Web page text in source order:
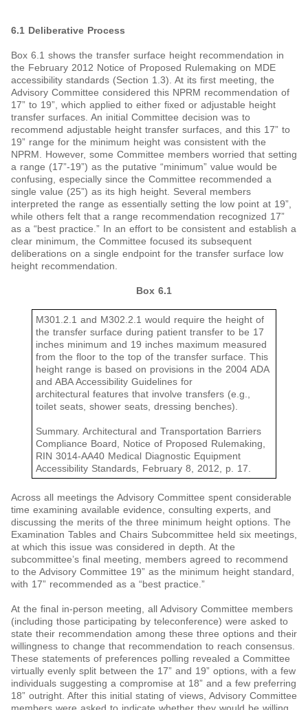
6.1 Deliberative Process
Box 6.1 shows the transfer surface height recommendation in
the February 2012 Notice of Proposed Rulemaking on MDE
accessibility standards (Section 1.3). At its first meeting, the
Advisory Committee considered this NPRM recommendation of
17” to 19”, which applied to either fixed or adjustable height
transfer surfaces. An initial Committee decision was to
recommend adjustable height transfer surfaces, and this 17” to
19” range for the minimum height was consistent with the
NPRM. However, some Committee members worried that setting
a range (17”-19”) as the putative “minimum” value would be
confusing, especially since the Committee recommended a
single value (25”) as its high height. Several members
interpreted the range as essentially setting the low point at 19”,
while others felt that a range recommendation recognized 17”
as a “best practice.” In an effort to be consistent and establish a
clear minimum, the Committee focused its subsequent
deliberations on a single endpoint for the transfer surface low
height recommendation.
Box 6.1
M301.2.1 and M302.2.1 would require the height of
the transfer surface during patient transfer to be 17
inches minimum and 19 inches maximum measured
from the floor to the top of the transfer surface. This
height range is based on provisions in the 2004 ADA
and ABA Accessibility Guidelines for
architectural features that involve transfers (e.g.,
toilet seats, shower seats, dressing benches).
Summary. Architectural and Transportation Barriers
Compliance Board, Notice of Proposed Rulemaking,
RIN 3014-AA40 Medical Diagnostic Equipment
Accessibility Standards, February 8, 2012, p. 17.
Across all meetings the Advisory Committee spent considerable
time examining available evidence, consulting experts, and
discussing the merits of the three minimum height options. The
Examination Tables and Chairs Subcommittee held six meetings,
at which this issue was considered in depth. At the
subcommittee’s final meeting, members agreed to recommend
to the Advisory Committee 19” as the minimum height standard,
with 17” recommended as a “best practice.”
At the final in-person meeting, all Advisory Committee members
(including those participating by teleconference) were asked to
state their recommendation among these three options and their
willingness to change that recommendation to reach consensus.
These statements of preferences polling revealed a Committee
virtually evenly split between the 17” and 19” options, with a few
individuals suggesting a compromise at 18” and a few preferring
18” outright. After this initial stating of views, Advisory Committee